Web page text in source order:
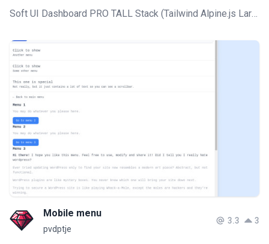
Mobile menu
pvdptje
3.3 3